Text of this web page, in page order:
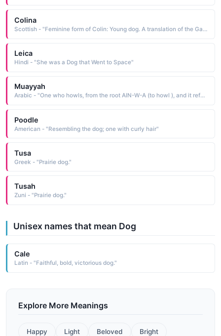
Colina
Scottish - "Feminine form of Colin: Young dog. A translation of the Gaelic 'Cailean' Also, 'victory of the people'."
Leica
Hindi - "She was a Dog that Went to Space"
Muayyah
Arabic - "One who howls, from the root AIN-W-A (to howl ), and it refers to female dogs and the cubs of foxes, lions, and other animals"
Poodle
American - "Resembling the dog; one with curly hair"
Tusa
Greek - "Prairie dog."
Tusah
Zuni - "Prairie dog."
Unisex names that mean Dog
Cale
Latin - "Faithful, bold, victorious dog."
Explore More Meanings
Happy Light Beloved Bright